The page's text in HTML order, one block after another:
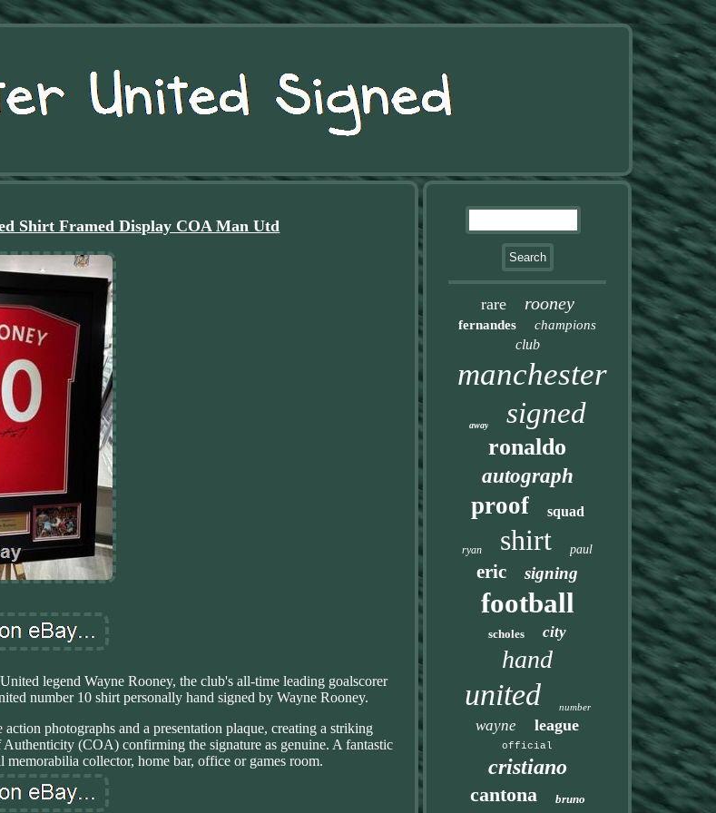
Shirt Framed Display COA Man Utd
legend Wayne Rooney, the club's all-time leading goalscorer
number 10 shirt personally hand signed by Wayne Rooney.
photographs and a presentation plaque, creating a striking
(COA) confirming the signature as genuine. A fantastic
collector, home bar, office or games room.
rare rooney
fernandes champions
club
manchester
away signed
ronaldo
autograph
proof squad
ryan shirt paul
eric signing
football
scholes city
hand
united number
wayne league
official
cristiano
cantona bruno